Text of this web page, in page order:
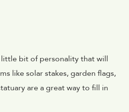
bit of personality that will
like solar stakes, garden flags,
are a great way to fill in